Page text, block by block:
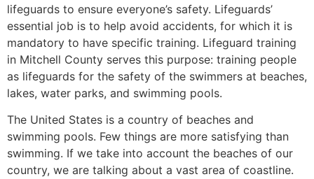
lifeguards to ensure everyone’s safety. Lifeguards’
essential job is to help avoid accidents, for which it is
mandatory to have specific training. Lifeguard training
in Mitchell County serves this purpose: training people
as lifeguards for the safety of the swimmers at beaches,
lakes, water parks, and swimming pools.
The United States is a country of beaches and
swimming pools. Few things are more satisfying than
swimming. If we take into account the beaches of our
country, we are talking about a vast area of coastline.